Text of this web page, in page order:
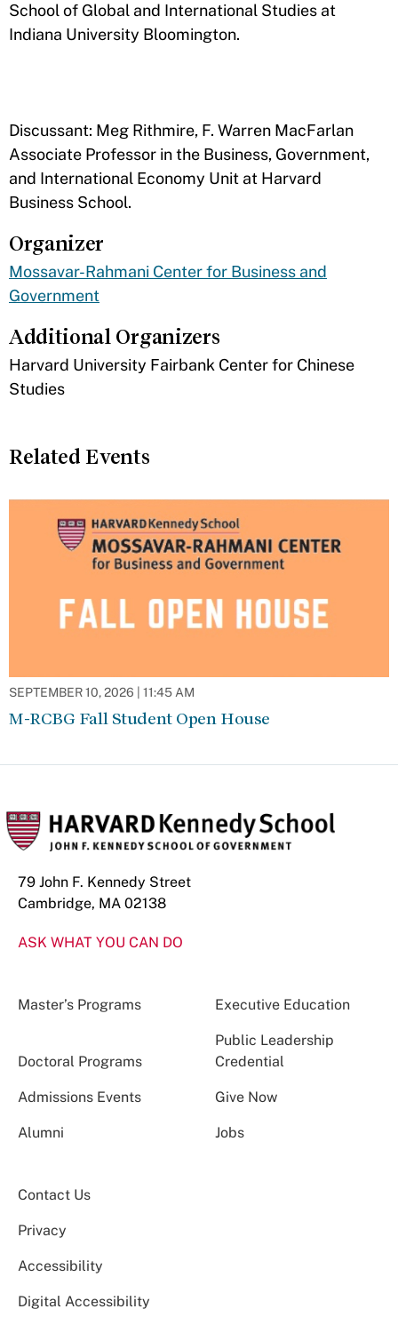
School of Global and International Studies at
Indiana University Bloomington.
Discussant: Meg Rithmire, F. Warren MacFarlan
Associate Professor in the Business, Government,
and International Economy Unit at Harvard
Business School.
Organizer
Mossavar-Rahmani Center for Business and
Government
Additional Organizers
​Harvard University Fairbank Center for Chinese
Studies
Related Events
SEPTEMBER 10, 2026 | 11:45 AM
M-RCBG Fall Student Open House
79 John F. Kennedy Street
Cambridge, MA 02138
ASK WHAT YOU CAN DO
Master’s Programs Executive Education
Doctoral Programs
Public Leadership
Credential
Admissions Events Give Now
Alumni Jobs
Contact Us
Privacy
Accessibility
Digital Accessibility